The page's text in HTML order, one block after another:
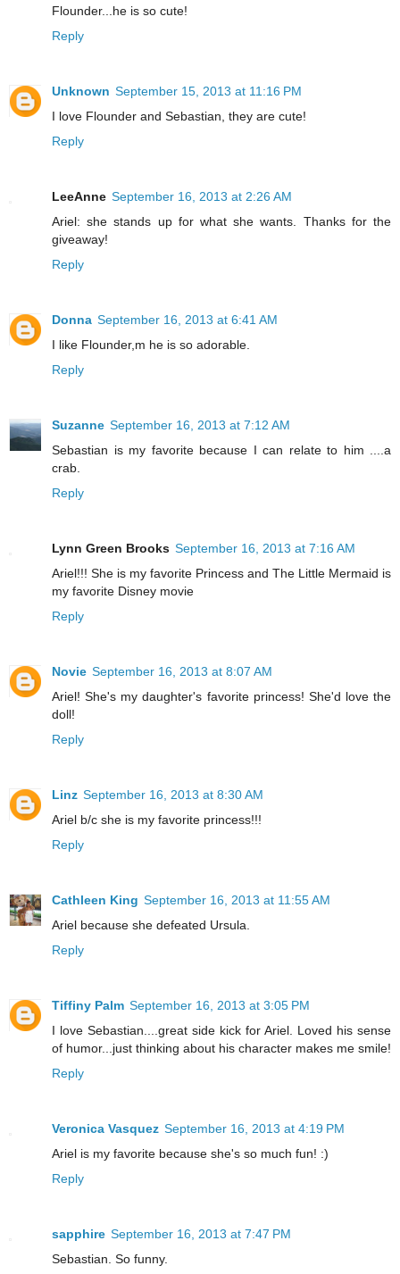
Flounder...he is so cute!
Reply
Unknown September 15, 2013 at 11:16 PM
I love Flounder and Sebastian, they are cute!
Reply
LeeAnne September 16, 2013 at 2:26 AM
Ariel: she stands up for what she wants. Thanks for the
giveaway!
Reply
Donna September 16, 2013 at 6:41 AM
I like Flounder,m he is so adorable.
Reply
Suzanne September 16, 2013 at 7:12 AM
Sebastian is my favorite because I can relate to him ....a
crab.
Reply
Lynn Green Brooks September 16, 2013 at 7:16 AM
Ariel!!! She is my favorite Princess and The Little Mermaid is
my favorite Disney movie
Reply
Novie September 16, 2013 at 8:07 AM
Ariel! She's my daughter's favorite princess! She'd love the
doll!
Reply
Linz September 16, 2013 at 8:30 AM
Ariel b/c she is my favorite princess!!!
Reply
Cathleen King September 16, 2013 at 11:55 AM
Ariel because she defeated Ursula.
Reply
Tiffiny Palm September 16, 2013 at 3:05 PM
I love Sebastian....great side kick for Ariel. Loved his sense
of humor...just thinking about his character makes me smile!
Reply
Veronica Vasquez September 16, 2013 at 4:19 PM
Ariel is my favorite because she's so much fun! :)
Reply
sapphire September 16, 2013 at 7:47 PM
Sebastian. So funny.